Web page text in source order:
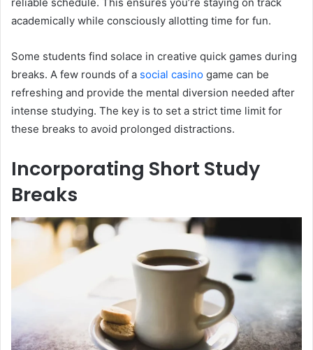
academically while consciously allotting time for fun.
Some students find solace in creative quick games during
breaks. A few rounds of a social casino game can be
refreshing and provide the mental diversion needed after
intense studying. The key is to set a strict time limit for
these breaks to avoid prolonged distractions.
Incorporating Short Study
Breaks